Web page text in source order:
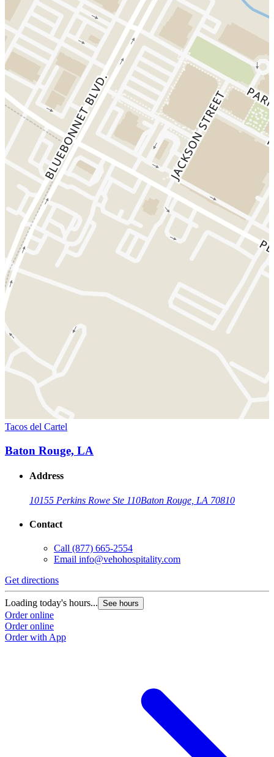
Tacos del Cartel
Baton Rouge, LA
Address
10155 Perkins Rowe Ste 110Baton Rouge, LA 70810
Contact
Call (877) 665-2554
Email info@vehohospitality.com
Get directions
Loading today's hours... See hours
Order online
Order online
Order with App